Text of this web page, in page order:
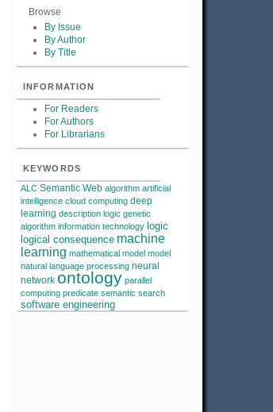
Browse
By Issue
By Author
By Title
INFORMATION
For Readers
For Authors
For Librarians
KEYWORDS
ALC Semantic Web algorithm artificial
intelligence cloud computing deep
learning description logic genetic
algorithm information technology logic
logical consequence machine
learning mathematical model model
natural language processing neural
network ontology parallel
computing predicate semantic search
software engineering